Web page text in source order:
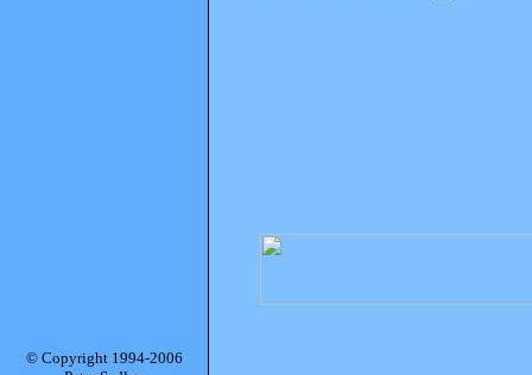
© Copyright 1994-2006